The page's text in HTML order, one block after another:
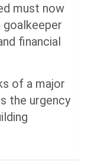
must now
goalkeeper
financial
of a major
the urgency